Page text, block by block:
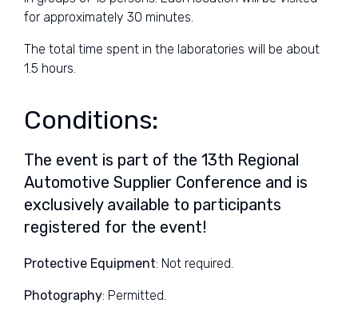
for approximately 30 minutes.
The total time spent in the laboratories will be about
1.5 hours.
Conditions:
The event is part of the 13th Regional
Automotive Supplier Conference and is
exclusively available to participants
registered for the event!
Protective Equipment: Not required.
Photography: Permitted.